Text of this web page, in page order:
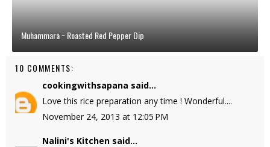
Muhammara ~ Roasted Red Pepper Dip
10 COMMENTS:
cookingwithsapana said...
Love this rice preparation any time ! Wonderful....
November 24, 2013 at 12:05 PM
Nalini's Kitchen said...